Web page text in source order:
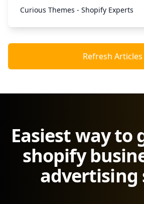
Curious Themes - Shopify Experts
Refresh Articles
Easiest way to
shopify
advertising